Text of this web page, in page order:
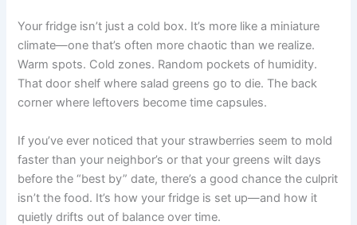
Your fridge isn’t just a cold box. It’s more like a miniature
climate—one that’s often more chaotic than we realize.
Warm spots. Cold zones. Random pockets of humidity.
That door shelf where salad greens go to die. The back
corner where leftovers become time capsules.
If you’ve ever noticed that your strawberries seem to mold
faster than your neighbor’s or that your greens wilt days
before the “best by” date, there’s a good chance the culprit
isn’t the food. It’s how your fridge is set up—and how it
quietly drifts out of balance over time.